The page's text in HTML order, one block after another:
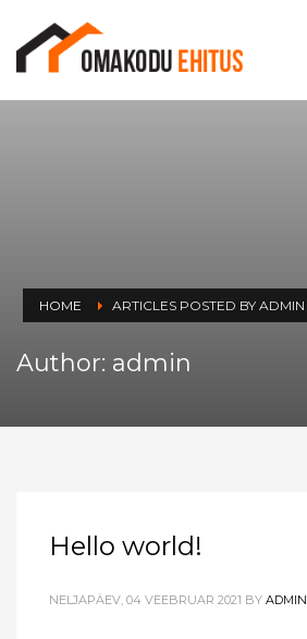
HOME ARTICLES POSTED BY ADMIN
Author: admin
Hello world!
NELJAPÄEV, 04 VEEBRUAR 2021 BY ADMIN